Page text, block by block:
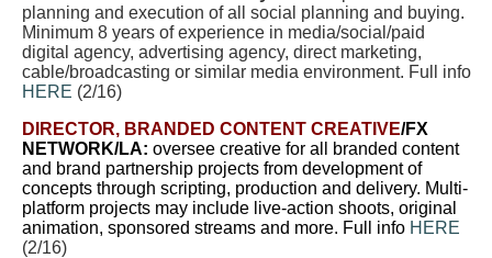
planning and execution of all social planning and buying.
Minimum 8 years of experience in media/social/paid
digital agency, advertising agency, direct marketing,
cable/broadcasting or similar media environment. Full info
HERE (2/16)
DIRECTOR, BRANDED CONTENT CREATIVE/FX
NETWORK/LA: oversee creative for all branded content
and brand partnership projects from development of
concepts through scripting, production and delivery. Multi-
platform projects may include live-action shoots, original
animation, sponsored streams and more. Full info HERE
(2/16)